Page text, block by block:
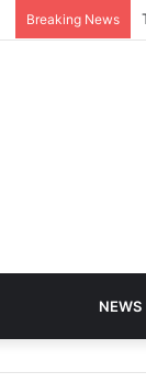
Breaking News
NEWS